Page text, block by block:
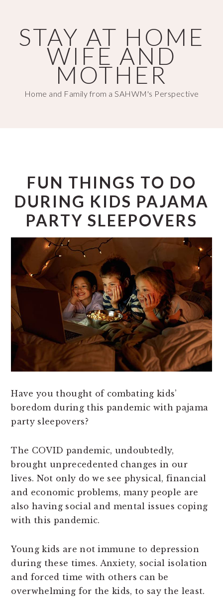
main
content
primary
sidebarSTAY AT HOME
WIFE AND
MOTHER
Home and Family from a SAHWM's Perspective
FUN THINGS TO DO
DURING KIDS PAJAMA
PARTY SLEEPOVERS
Have you thought of combating kids’
boredom during this pandemic with pajama
party sleepovers?
The COVID pandemic, undoubtedly,
brought unprecedented changes in our
lives. Not only do we see physical, financial
and economic problems, many people are
also having social and mental issues coping
with this pandemic.
Young kids are not immune to depression
during these times. Anxiety, social isolation
and forced time with others can be
overwhelming for the kids, to say the least.